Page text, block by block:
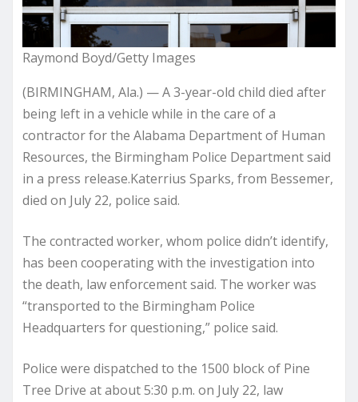
Raymond Boyd/Getty Images
(BIRMINGHAM, Ala.) — A 3-year-old child died after
being left in a vehicle while in the care of a
contractor for the Alabama Department of Human
Resources, the Birmingham Police Department said
in a press release.Katerrius Sparks, from Bessemer,
died on July 22, police said.
The contracted worker, whom police didn’t identify,
has been cooperating with the investigation into
the death, law enforcement said. The worker was
“transported to the Birmingham Police
Headquarters for questioning,” police said.
Police were dispatched to the 1500 block of Pine
Tree Drive at about 5:30 p.m. on July 22, law